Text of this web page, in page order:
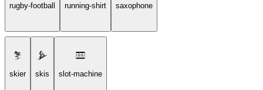
rugby-football running-shirt saxophone
skier skis slot-machine